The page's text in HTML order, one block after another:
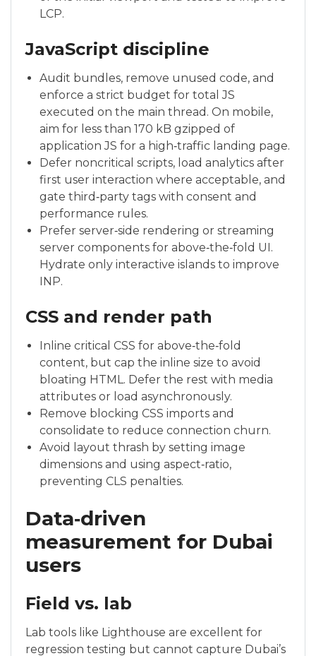
LCP.
JavaScript discipline
Audit bundles, remove unused code, and
enforce a strict budget for total JS
executed on the main thread. On mobile,
aim for less than 170 kB gzipped of
application JS for a high‑traffic landing page.
Defer noncritical scripts, load analytics after
first user interaction where acceptable, and
gate third‑party tags with consent and
performance rules.
Prefer server‑side rendering or streaming
server components for above‑the‑fold UI.
Hydrate only interactive islands to improve
INP.
CSS and render path
Inline critical CSS for above‑the‑fold
content, but cap the inline size to avoid
bloating HTML. Defer the rest with media
attributes or load asynchronously.
Remove blocking CSS imports and
consolidate to reduce connection churn.
Avoid layout thrash by setting image
dimensions and using aspect‑ratio,
preventing CLS penalties.
Data‑driven
measurement for Dubai
users
Field vs. lab
Lab tools like Lighthouse are excellent for
regression testing but cannot capture Dubai’s